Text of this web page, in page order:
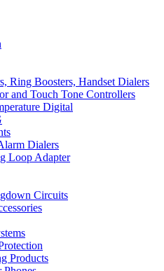
Ring Boosters, Handset Dialers
and Touch Tone Controllers
Digital
Dialers
Loop Adapter
Circuits
Products